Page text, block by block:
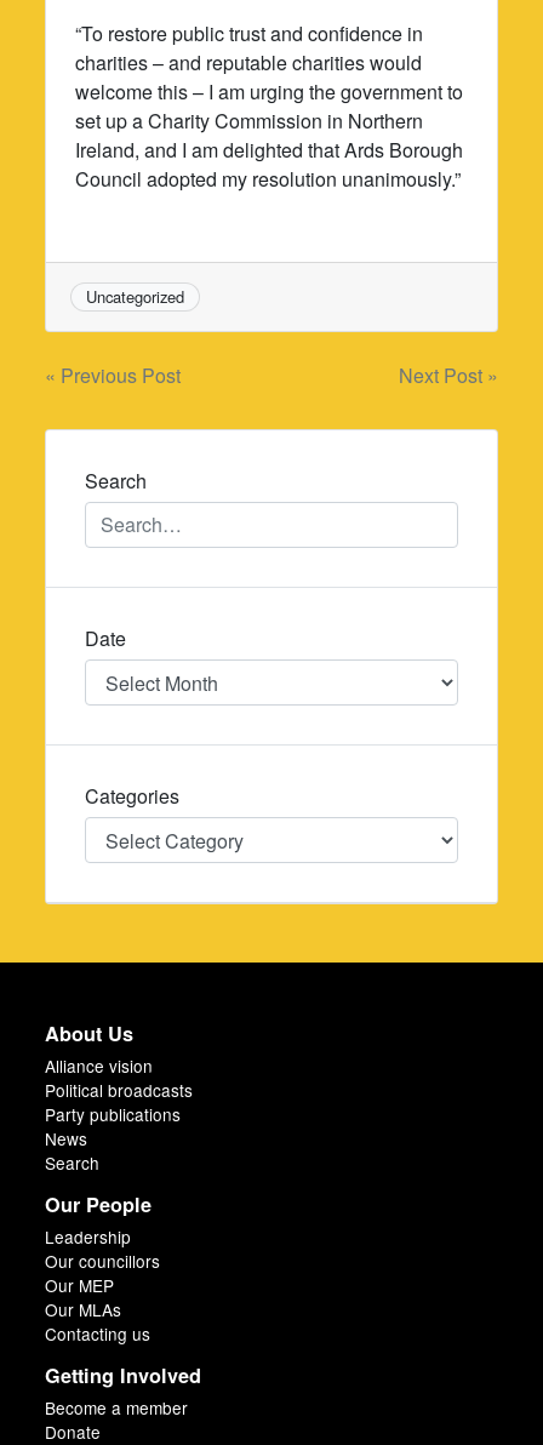
“To restore public trust and confidence in
charities – and reputable charities would
welcome this – I am urging the government to
set up a Charity Commission in Northern
Ireland, and I am delighted that Ards Borough
Council adopted my resolution unanimously.”
Uncategorized
Post
navigation
« Previous Post Next Post »
Search
Date
Date
Categories
Categories
About Us
Alliance vision
Political broadcasts
Party publications
News
Search
Our People
Leadership
Our councillors
Our MEP
Our MLAs
Contacting us
Getting Involved
Become a member
Donate